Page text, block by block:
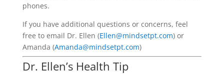
phones.
If you have additional questions or concerns, feel
free to email Dr. Ellen (Ellen@mindsetpt.com) or
Amanda (Amanda@mindsetpt.com)
Dr. Ellen’s Health Tip